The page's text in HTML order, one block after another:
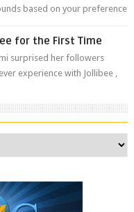
based on your preference
for the First Time
surprised her followers
experience with Jollibee ,